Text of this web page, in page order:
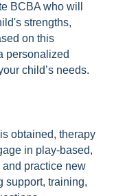
BCBA who will
strengths,
on this
personalized
child’s needs.
obtained, therapy
in play-based,
practice new
support, training,